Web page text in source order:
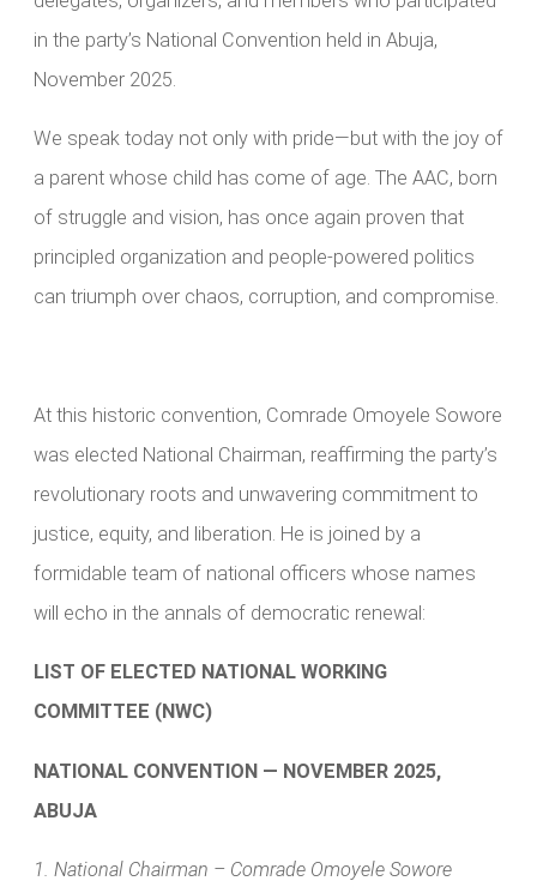
in the party’s National Convention held in Abuja,
November 2025.
We speak today not only with pride—but with the joy of
a parent whose child has come of age. The AAC, born
of struggle and vision, has once again proven that
principled organization and people-powered politics
can triumph over chaos, corruption, and compromise.
At this historic convention, Comrade Omoyele Sowore
was elected National Chairman, reaffirming the party’s
revolutionary roots and unwavering commitment to
justice, equity, and liberation. He is joined by a
formidable team of national officers whose names
will echo in the annals of democratic renewal:
LIST OF ELECTED NATIONAL WORKING
COMMITTEE (NWC)
NATIONAL CONVENTION — NOVEMBER 2025,
ABUJA
1. National Chairman – Comrade Omoyele Sowore